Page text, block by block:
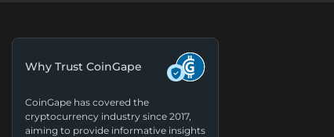
Why Trust CoinGape
CoinGape has covered the
cryptocurrency industry since 2017,
aiming to provide informative insights